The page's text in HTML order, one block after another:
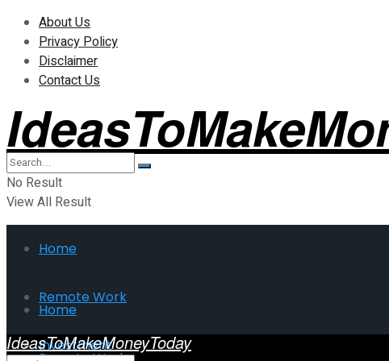
About Us
Privacy Policy
Disclaimer
Contact Us
No Result
View All Result
Home
Remote Work
Investment
Home
IdeasToMakeMoneyToday